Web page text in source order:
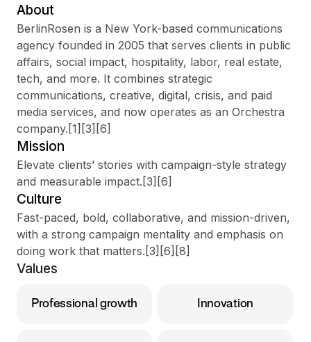
Sign up
Sign In
About
BerlinRosen is a New York-based communications
agency founded in 2005 that serves clients in public
affairs, social impact, hospitality, labor, real estate,
tech, and more. It combines strategic
communications, creative, digital, crisis, and paid
media services, and now operates as an Orchestra
company.[1][3][6]
Mission
Elevate clients’ stories with campaign-style strategy
and measurable impact.[3][6]
Culture
Fast-paced, bold, collaborative, and mission-driven,
with a strong campaign mentality and emphasis on
doing work that matters.[3][6][8]
Values
Professional growth Innovation